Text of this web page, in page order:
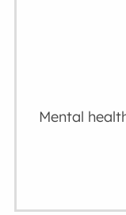
Mental